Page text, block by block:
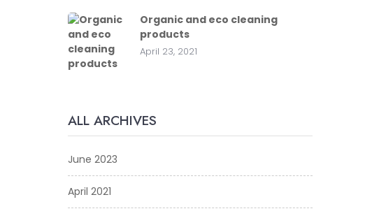
Organic and eco cleaning
products
April 23, 2021
ALL ARCHIVES
June 2023
April 2021